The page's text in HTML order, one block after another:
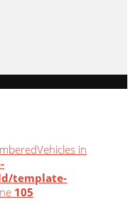
in
template-
105